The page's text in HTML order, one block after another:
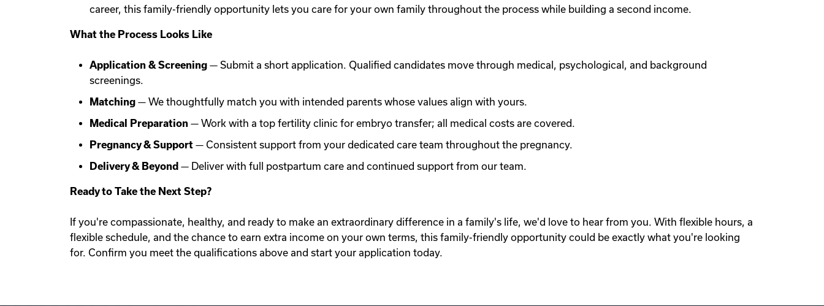
career, this family-friendly opportunity lets you care for your own family throughout the process while building a second income.
What the Process Looks Like
Application & Screening — Submit a short application. Qualified candidates move through medical, psychological, and background
screenings.
Matching — We thoughtfully match you with intended parents whose values align with yours.
Medical Preparation — Work with a top fertility clinic for embryo transfer; all medical costs are covered.
Pregnancy & Support — Consistent support from your dedicated care team throughout the pregnancy.
Delivery & Beyond — Deliver with full postpartum care and continued support from our team.
Ready to Take the Next Step?
If you're compassionate, healthy, and ready to make an extraordinary difference in a family's life, we'd love to hear from you. With flexible hours, a
flexible schedule, and the chance to earn extra income on your own terms, this family-friendly opportunity could be exactly what you're looking
for. Confirm you meet the qualifications above and start your application today.